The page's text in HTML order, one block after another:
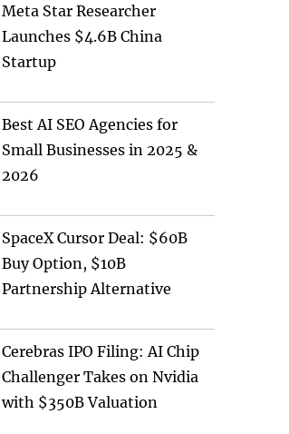
Meta Star Researcher
Launches $4.6B China
Startup
Best AI SEO Agencies for
Small Businesses in 2025 &
2026
SpaceX Cursor Deal: $60B
Buy Option, $10B
Partnership Alternative
Cerebras IPO Filing: AI Chip
Challenger Takes on Nvidia
with $350B Valuation